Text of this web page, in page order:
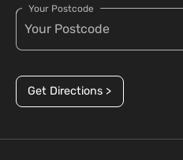
Your Postcode
Get Directions >